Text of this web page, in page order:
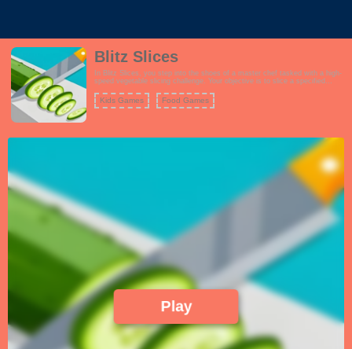
Blitz Slices
In Blitz Slices, you step into the shoes of a master chef tasked with a high-
speed vegetable slicing challenge. Your objective is to slice a specified
sharp kitchen knife, you'll need lightning-fast reflexes and precision to meet
your slicing goals. As you progress through the game, the conveyor belt
extra points. Blitz Slices is a test of your slicing skills, timing, and accuracy,
Kids Games Food Games
Play